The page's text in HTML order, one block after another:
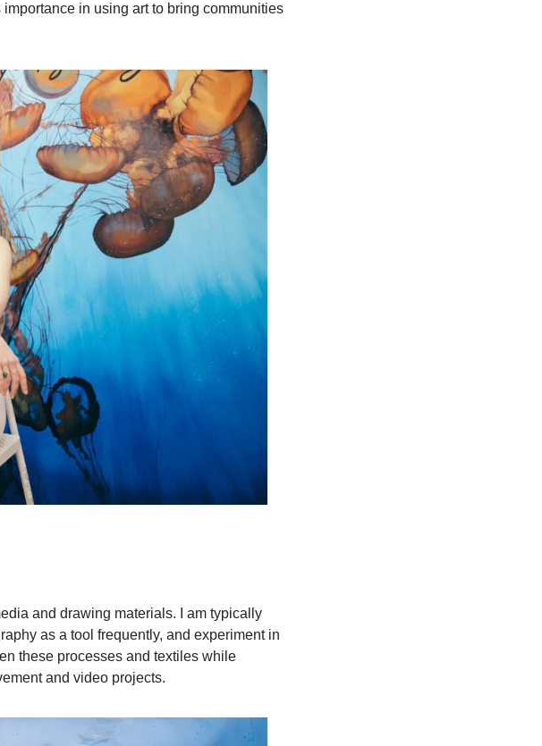
in using art to bring communities
and drawing materials. I am typically
as a tool frequently, and experiment in
these processes and textiles while
and video projects.